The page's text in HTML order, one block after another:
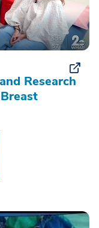
Research